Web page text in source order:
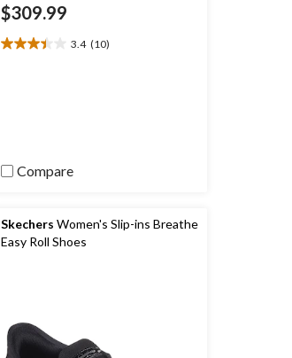
$309.99
3.4 (10)
3.4
Compare
Skechers Women's Slip-ins Breathe
Easy Roll Shoes